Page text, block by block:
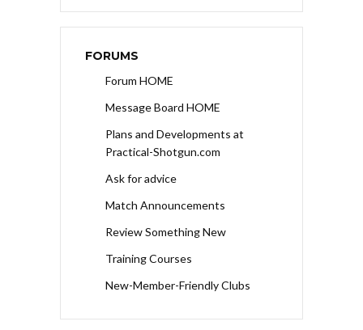
FORUMS
Forum HOME
Message Board HOME
Plans and Developments at
Practical-Shotgun.com
Ask for advice
Match Announcements
Review Something New
Training Courses
New-Member-Friendly Clubs